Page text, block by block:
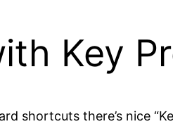
Key
shortcuts there’s nice